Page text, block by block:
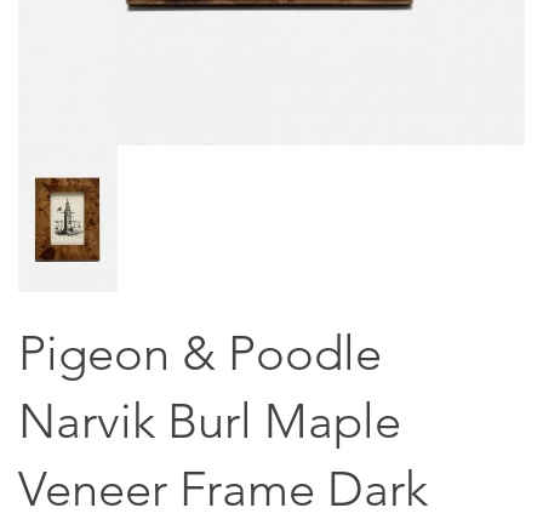
Pigeon & Poodle
Narvik Burl Maple
Veneer Frame Dark